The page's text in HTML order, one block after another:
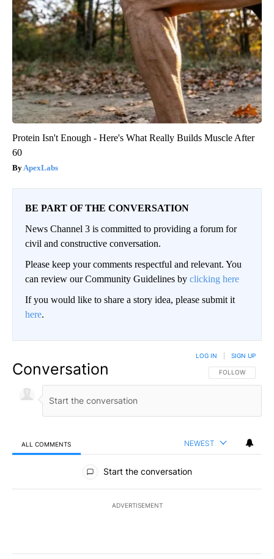
Protein Isn't Enough - Here's What Really Builds Muscle After
60
ApexLabs
BE PART OF THE CONVERSATION
News Channel 3 is committed to providing a forum for
civil and constructive conversation.
Please keep your comments respectful and relevant. You
can review our Community Guidelines by clicking here
If you would like to share a story idea, please submit it
here.
Conversation FOLLOW THIS
FOLLOW
LOG IN SIGN UP
ALL COMMENTS NEWEST
All Comments
Start the conversation
ADVERTISEMENT